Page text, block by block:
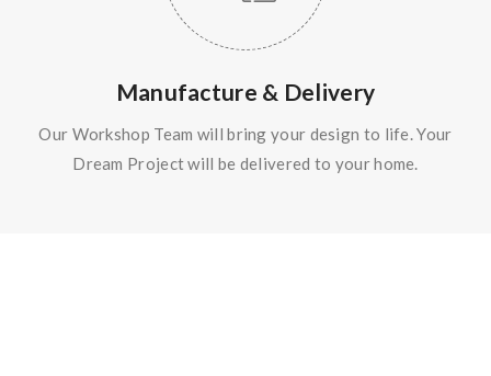
Manufacture & Delivery
Our Workshop Team will bring your design to life. Your
Dream Project will be delivered to your home.